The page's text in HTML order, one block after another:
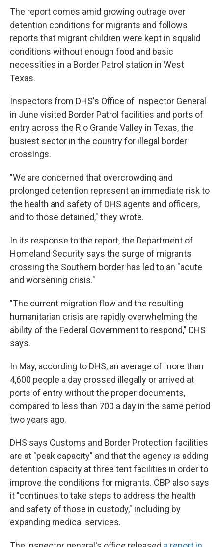
The report comes amid growing outrage over
detention conditions for migrants and follows
reports that migrant children were kept in squalid
conditions without enough food and basic
necessities in a Border Patrol station in West
Texas.
Inspectors from DHS's Office of Inspector General
in June visited Border Patrol facilities and ports of
entry across the Rio Grande Valley in Texas, the
busiest sector in the country for illegal border
crossings.
"We are concerned that overcrowding and
prolonged detention represent an immediate risk to
the health and safety of DHS agents and officers,
and to those detained," they wrote.
In its response to the report, the Department of
Homeland Security says the surge of migrants
crossing the Southern border has led to an "acute
and worsening crisis."
"The current migration flow and the resulting
humanitarian crisis are rapidly overwhelming the
ability of the Federal Government to respond," DHS
says.
In May, according to DHS, an average of more than
4,600 people a day crossed illegally or arrived at
ports of entry without the proper documents,
compared to less than 700 a day in the same period
two years ago.
DHS says Customs and Border Protection facilities
are at "peak capacity" and that the agency is adding
detention capacity at three tent facilities in order to
improve the conditions for migrants. CBP also says
it "continues to take steps to address the health
and safety of those in custody," including by
expanding medical services.